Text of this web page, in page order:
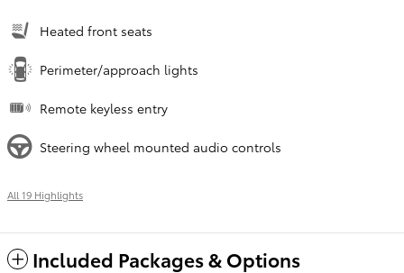
Heated front seats
Perimeter/approach lights
Remote keyless entry
Steering wheel mounted audio controls
All 19 Highlights
Included Packages & Options